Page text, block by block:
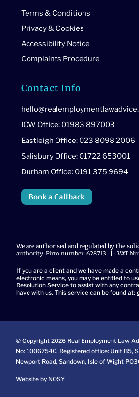
Terms & Conditions
Privacy & Cookies
Accessibility Notice
Complaints Procedure
Contact Info
IOW Office: 01983 897003
Eastleigh Office: 023 8098 2006
Salisbury Office: 01722 653001
Durham Office: 0191 375 9694
Book a Callback
We are authorised and regulated by the
authority. Firm number: 628713 | VAT
If you are a client and we have made a
electronic means, you may be entitled to
Resolution Service to assist with any
have with us. This service can be found at:
© Copyright 2026 Real Employment Law
No: 10067540. Registered office: Unit B5,
Newport Road, Sandown, Isle of Wight
Website by NOSY